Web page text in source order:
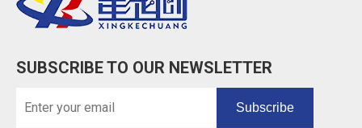
SUBSCRIBE TO OUR NEWSLETTER
Subscribe